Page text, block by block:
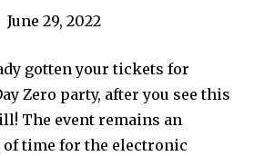
June 29, 2022
gotten your tickets for
Zero party, after you see this
The event remains an
time for the electronic